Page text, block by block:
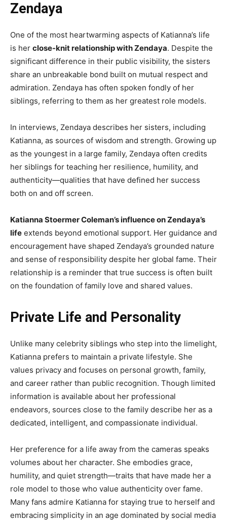
Zendaya
One of the most heartwarming aspects of Katianna’s life
is her close-knit relationship with Zendaya. Despite the
significant difference in their public visibility, the sisters
share an unbreakable bond built on mutual respect and
admiration. Zendaya has often spoken fondly of her
siblings, referring to them as her greatest role models.
In interviews, Zendaya describes her sisters, including
Katianna, as sources of wisdom and strength. Growing up
as the youngest in a large family, Zendaya often credits
her siblings for teaching her resilience, humility, and
authenticity—qualities that have defined her success
both on and off screen.
Katianna Stoermer Coleman’s influence on Zendaya’s
life extends beyond emotional support. Her guidance and
encouragement have shaped Zendaya’s grounded nature
and sense of responsibility despite her global fame. Their
relationship is a reminder that true success is often built
on the foundation of family love and shared values.
Private Life and Personality
Unlike many celebrity siblings who step into the limelight,
Katianna prefers to maintain a private lifestyle. She
values privacy and focuses on personal growth, family,
and career rather than public recognition. Though limited
information is available about her professional
endeavors, sources close to the family describe her as a
dedicated, intelligent, and compassionate individual.
Her preference for a life away from the cameras speaks
volumes about her character. She embodies grace,
humility, and quiet strength—traits that have made her a
role model to those who value authenticity over fame.
Many fans admire Katianna for staying true to herself and
embracing simplicity in an age dominated by social media